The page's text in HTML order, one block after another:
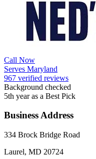
Call Now
Serves Maryland
967 verified reviews
Background checked
5th year as a Best Pick
Business Address
334 Brock Bridge Road
Laurel, MD 20724